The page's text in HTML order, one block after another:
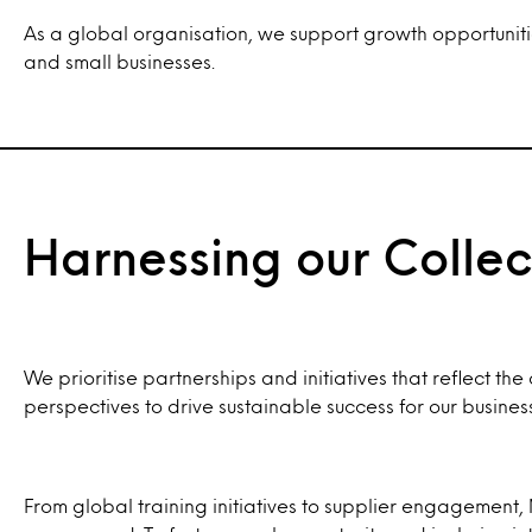
As a global organisation, we support growth
and small businesses.
Harnessing our
We prioritise partnerships and initiatives that reflect the
perspectives to drive sustainable success for our
From global training initiatives to supplier